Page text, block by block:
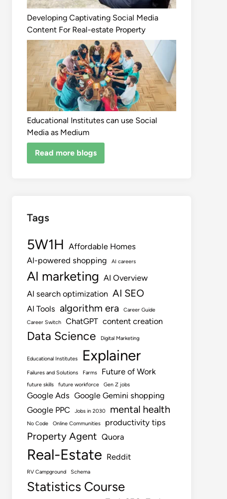
Developing Captivating Social Media
Content For Real-estate Property
Educational Institutes can use Social
Media as Medium
Read more blogs
Tags
5W1H Affordable Homes
AI-powered shopping
AI careers
AI marketing AI Overview
AI search optimization AI SEO
AI Tools algorithm era
Career Guide
Career Switch
ChatGPT content creation
Data Science Digital Marketing
Educational Institutes Explainer
Failures and Solutions Farms Future of Work
future skills future workforce Gen Z jobs
Google Ads Google Gemini shopping
Google PPC
Jobs in 2030 mental health
No Code Online Communities productivity tips
Property Agent Quora
Real-Estate Reddit
RV Campground Schema
Statistics Course